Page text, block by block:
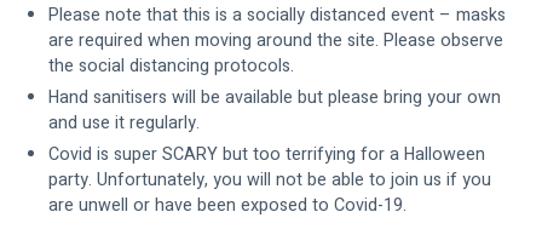
Please note that this is a socially distanced event – masks
are required when moving around the site. Please observe
the social distancing protocols.
Hand sanitisers will be available but please bring your own
and use it regularly.
Covid is super SCARY but too terrifying for a Halloween
party. Unfortunately, you will not be able to join us if you
are unwell or have been exposed to Covid-19.